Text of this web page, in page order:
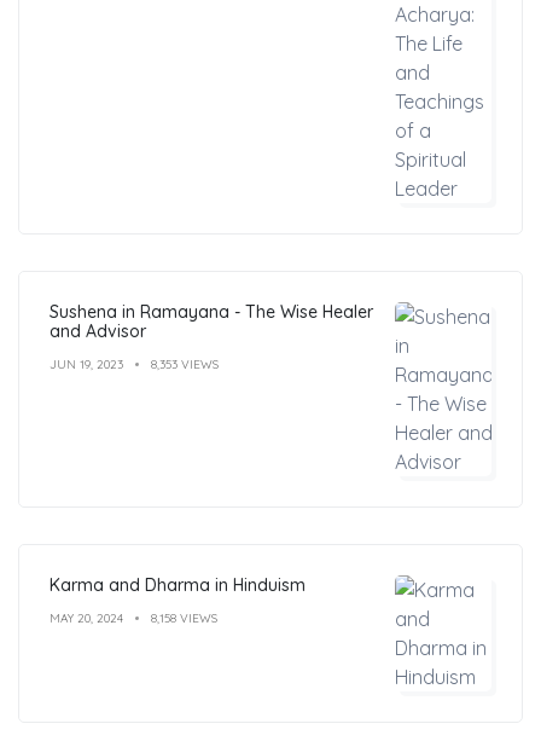
Sushena in Ramayana - The Wise Healer
and Advisor
JUN 19, 2023 8,353 VIEWS
Karma and Dharma in Hinduism
MAY 20, 2024 8,158 VIEWS